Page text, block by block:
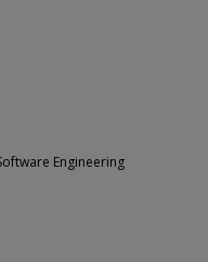
Engineering